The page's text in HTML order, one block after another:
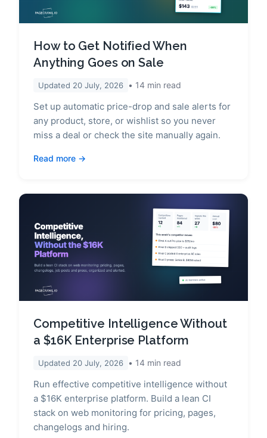
How to Get Notified When
Anything Goes on Sale
Updated 20 July, 2026 14 min read
Set up automatic price-drop and sale alerts for
any product, store, or wishlist so you never
miss a deal or check the site manually again.
Read more
Competitive Intelligence Without
a $16K Enterprise Platform
Updated 20 July, 2026 14 min read
Run effective competitive intelligence without
a $16K enterprise platform. Build a lean CI
stack on web monitoring for pricing, pages,
changelogs and hiring.